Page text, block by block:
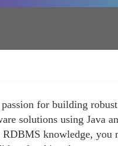
for building
solutions using Java
RDBMS knowledge, you